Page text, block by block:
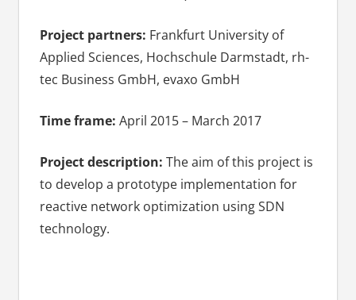
Project partners: Frankfurt University of
Applied Sciences, Hochschule Darmstadt, rh-
tec Business GmbH, evaxo GmbH
Time frame: April 2015 – March 2017
Project description: The aim of this project is
to develop a prototype implementation for
reactive network optimization using SDN
technology.